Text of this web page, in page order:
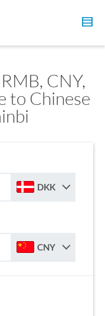
CNY,
to Chinese
DKK
CNY